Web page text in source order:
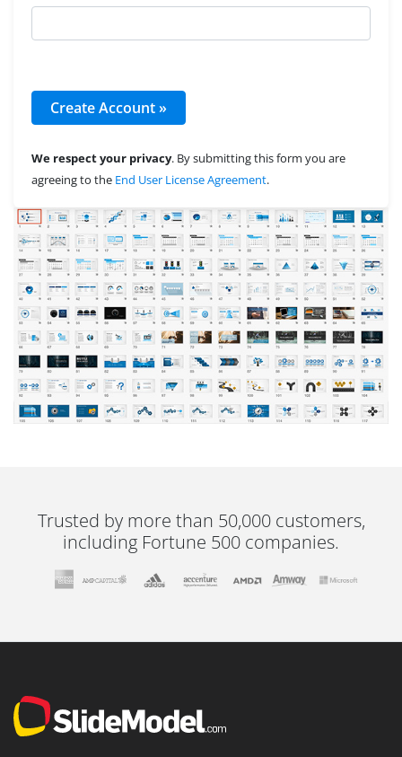
We respect your privacy. By submitting this form you are
agreeing to the End User License Agreement.
Trusted by more than 50,000 customers,
including Fortune 500 companies.